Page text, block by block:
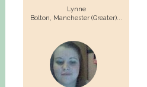
Lynne
Bolton, Manchester (Greater)...